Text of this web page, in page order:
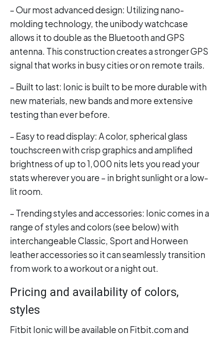
– Our most advanced design: Utilizing nano-
molding technology, the unibody watchcase
allows it to double as the Bluetooth and GPS
antenna. This construction creates a stronger GPS
signal that works in busy cities or on remote trails.
– Built to last: Ionic is built to be more durable with
new materials, new bands and more extensive
testing than ever before.
– Easy to read display: A color, spherical glass
touchscreen with crisp graphics and amplified
brightness of up to 1,000 nits lets you read your
stats wherever you are – in bright sunlight or a low-
lit room.
– Trending styles and accessories: Ionic comes in a
range of styles and colors (see below) with
interchangeable Classic, Sport and Horween
leather accessories so it can seamlessly transition
from work to a workout or a night out.
Pricing and availability of colors,
styles
Fitbit Ionic will be available on Fitbit.com and